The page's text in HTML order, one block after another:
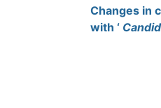
Changes in
with ‘